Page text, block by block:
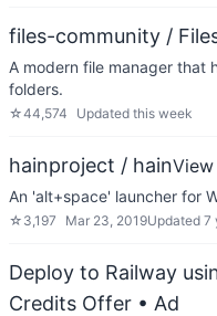
files-community /
A modern file manager that
folders.
☆44,574 Updated this week
hainproject / hain
An 'alt+space' launcher for
☆ 3,197 Mar 23, 2019Updated 7
Deploy to Railway
Credits Offer • Ad